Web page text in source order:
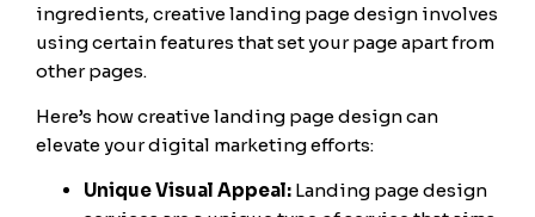
ingredients, creative landing page design involves
using certain features that set your page apart from
other pages.
Here’s how creative landing page design can
elevate your digital marketing efforts:
Unique Visual Appeal: Landing page design